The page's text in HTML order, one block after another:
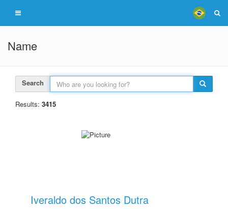
Name
Search
Results: 3415
Iveraldo dos Santos Dutra